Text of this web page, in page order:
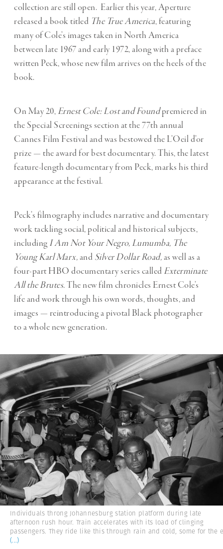
collection are still open. Earlier this year, Aperture
released a book titled The True America, featuring
many of Cole’s images taken in North America
between late 1967 and early 1972, along with a preface
written Peck, whose new film arrives on the heels of the
book.
On May 20, Ernest Cole: Lost and Foundpremiered in
the Special Screenings section at the 77th annual
Cannes Film Festival and was bestowed the L’Oeil d’or
prize — the award for best documentary. This, the latest
feature-length documentary from Peck, marks his third
appearance at the festival.
Peck’s filmography includes narrative and documentary
work tackling social, political and historical subjects,
including I Am Not Your Negro, Lumumba, The
Young Karl Marx,and Silver Dollar Road,as well as a
four-part HBO documentary series called Exterminate
All the Brutes.The new film chronicles Ernest Cole’s
life and work through his own words, thoughts, and
images — reintroducing a pivotal Black photographer
to a whole new generation.
Individuals throng Johannesburg station platform during late
afternoon rush hour. Train accelerates with its load of clinging
passengers. They ride like this through rain and cold, some for the
(...)